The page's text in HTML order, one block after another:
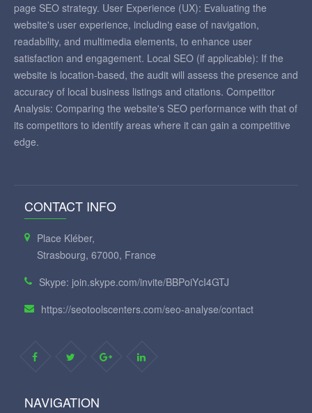
page SEO strategy. User Experience (UX): Evaluating the
website's user experience, including ease of navigation,
readability, and multimedia elements, to enhance user
satisfaction and engagement. Local SEO (if applicable): If the
website is location-based, the audit will assess the presence and
accuracy of local business listings and citations. Competitor
Analysis: Comparing the website's SEO performance with that of
its competitors to identify areas where it can gain a competitive
edge.
CONTACT INFO
Place Kléber,
Strasbourg, 67000, France
Skype: join.skype.com/invite/BBPoiYcI4GTJ
https://seotoolscenters.com/seo-analyse/contact
NAVIGATION